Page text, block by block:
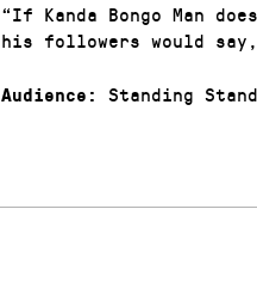
“If Kanda Bongo Man
his followers would say,
Audience: Standing